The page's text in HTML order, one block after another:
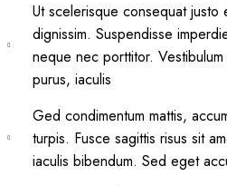
Ut scelerisque consequat justo
dignissim. Suspendisse
neque nec porttitor. Vestibulum
purus, iaculis
Ged condimentum mattis,
turpis. Fusce sagittis risus sit
iaculis bibendum. Sed eget